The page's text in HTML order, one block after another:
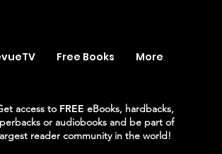
Free Books More
access to FREE eBooks, hardbacks,
or audiobooks and be part of
reader community in the world!